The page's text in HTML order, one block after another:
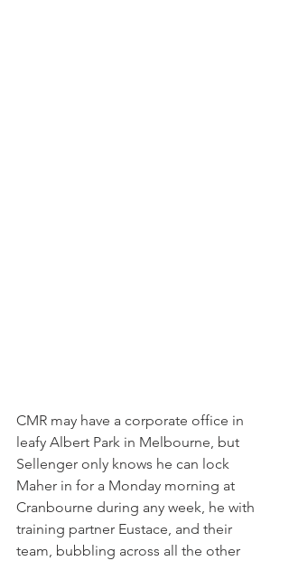
CMR may have a corporate office in
leafy Albert Park in Melbourne, but
Sellenger only knows he can lock
Maher in for a Monday morning at
Cranbourne during any week, he with
training partner Eustace, and their
team, bubbling across all the other